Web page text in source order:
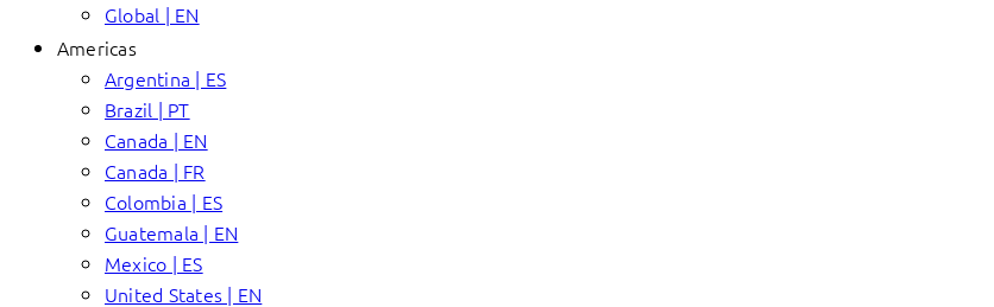
Global | EN
Americas
Argentina | ES
Brazil | PT
Canada | EN
Canada | FR
Colombia | ES
Guatemala | EN
Mexico | ES
United States | EN